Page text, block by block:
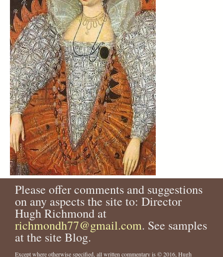
Please offer comments and suggestions
on any aspects the site to: Director
Hugh Richmond at
richmondh77@gmail.com. See samples
at the site Blog.
Except where otherwise specified, all written commentary is © 2016, Hugh